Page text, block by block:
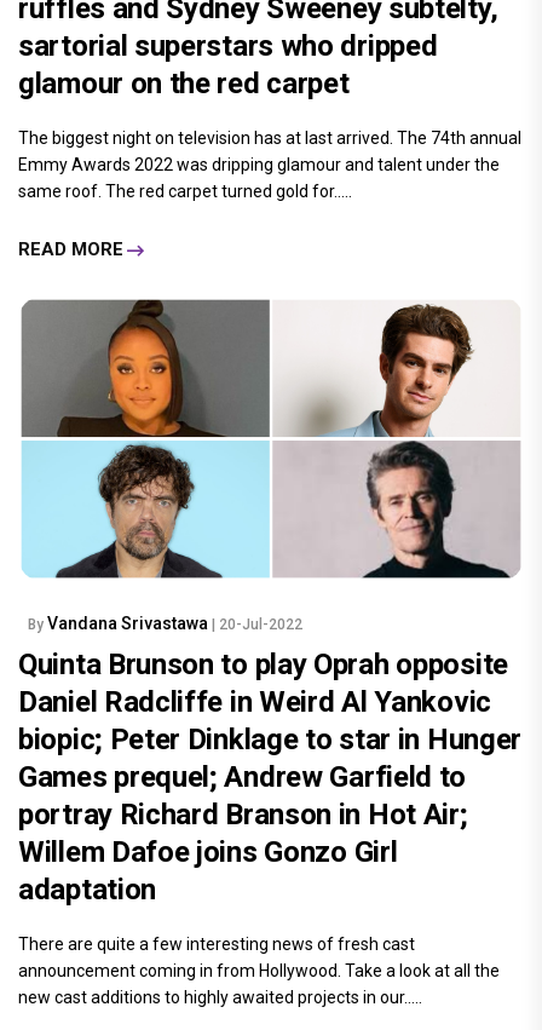
ruffles and Sydney Sweeney subtelty,
sartorial superstars who dripped
glamour on the red carpet
The biggest night on television has at last arrived. The 74th annual
Emmy Awards 2022 was dripping glamour and talent under the
same roof. The red carpet turned gold for.....
READ MORE
By Vandana Srivastawa | 20-Jul-2022
Quinta Brunson to play Oprah opposite
Daniel Radcliffe in Weird Al Yankovic
biopic; Peter Dinklage to star in Hunger
Games prequel; Andrew Garfield to
portray Richard Branson in Hot Air;
Willem Dafoe joins Gonzo Girl
adaptation
There are quite a few interesting news of fresh cast
announcement coming in from Hollywood. Take a look at all the
new cast additions to highly awaited projects in our.....